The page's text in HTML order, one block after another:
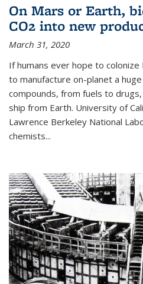
On Mars or Earth,
CO2 into new
March 31, 2020
If humans ever hope to
to manufacture on-planet a
compounds, from fuels to
ship from Earth. University of
Lawrence Berkeley National
chemists...